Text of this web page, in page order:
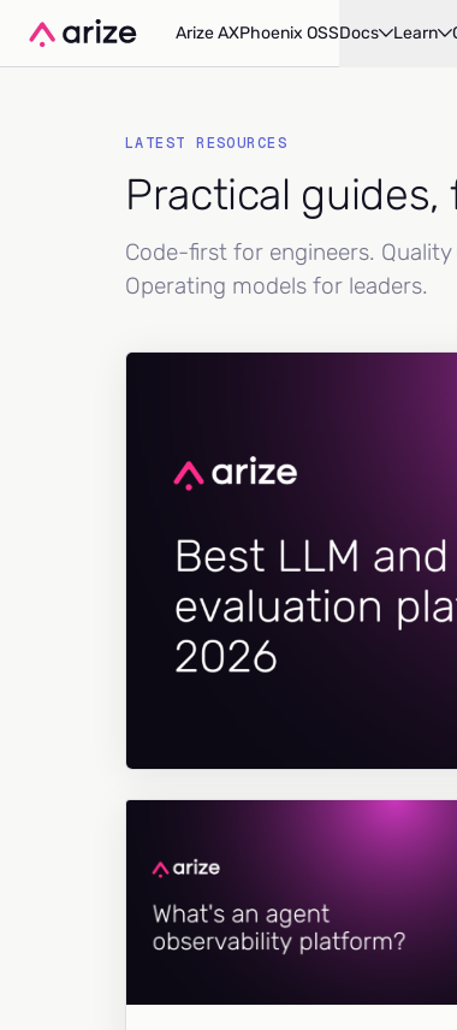
Arize AXPhoenix OSSDocs Learn
LATEST RESOURCES
Practical
Code-first for engineers.
Operating models for leaders.